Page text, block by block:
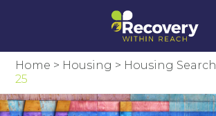
Home > Housing > Housing Search
25